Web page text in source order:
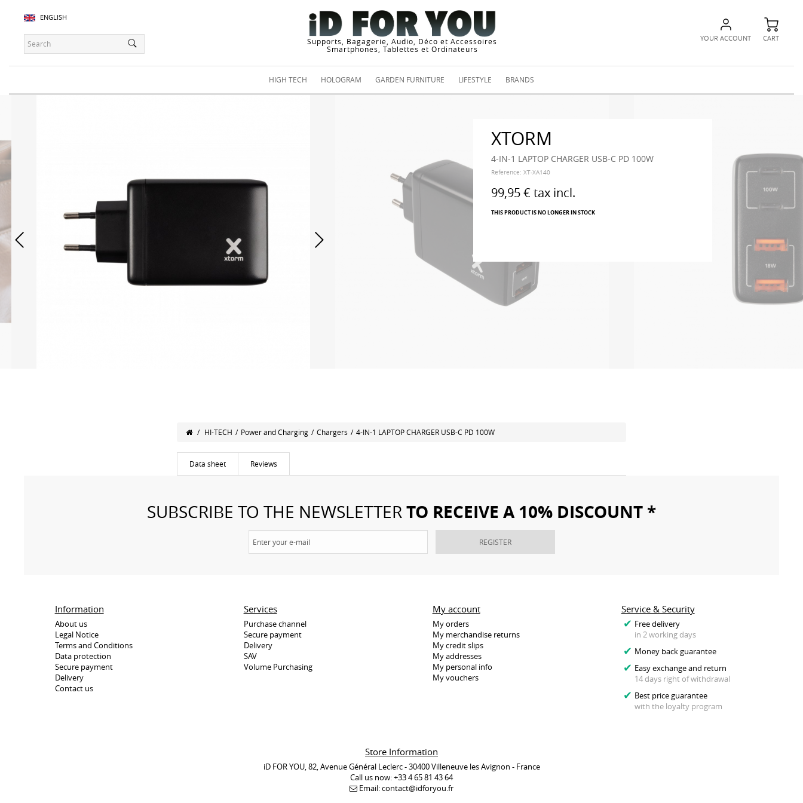
ENGLISH
Supports, Bagagerie, Audio, Déco et Accessoires
Smartphones, Tablettes et Ordinateurs
YOUR ACCOUNT CART
HIGH TECH HOLOGRAM GARDEN FURNITURE LIFESTYLE BRANDS
XTORM
4-IN-1 LAPTOP CHARGER USB-C PD 100W
Reference: XT-XA140
99,95 € tax incl.
THIS PRODUCT IS NO LONGER IN STOCK
/ HI-TECH / Power and Charging / Chargers / 4-IN-1 LAPTOP CHARGER USB-C PD 100W
Data sheet Reviews
SUBSCRIBE TO THE NEWSLETTERTO RECEIVE A 10% DISCOUNT *
REGISTER
Information
About us
Legal Notice
Terms and Conditions
Data protection
Secure payment
Delivery
Contact us
Services
Purchase channel
Secure payment
Delivery
SAV
Volume Purchasing
Service & Security
Free delivery
in 2 working days
Money back guarantee
Easy exchange and return
14 days right of withdrawal
Best price guarantee
with the loyalty program
My account
My orders
My merchandise returns
My credit slips
My addresses
My personal info
My vouchers
Store Information
iD FOR YOU, 82, Avenue Général Leclerc - 30400 Villeneuve les Avignon - France
Call us now:+33 4 65 81 43 64
Email:contact@idforyou.fr